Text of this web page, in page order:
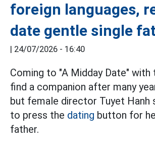
foreign languages,
date gentle single
| 24/07/2026 - 16:40
Coming to "A Midday Date"
find a companion after many
but female director Tuyet Hanh
to press the dating button for
father.